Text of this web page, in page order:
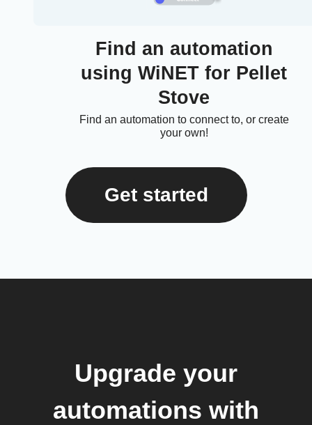
Find an automation
using WiNET for Pellet
Stove
Find an automation to connect to, or create
your own!
Get started
Upgrade your
automations with